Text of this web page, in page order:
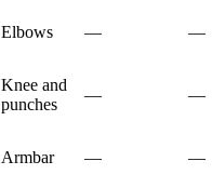
Elbows — —
Knee and
punches
— —
Armbar — —